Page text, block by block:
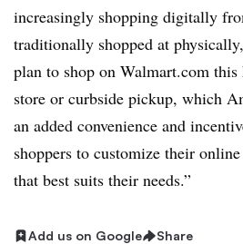
increasingly shopping digitally
traditionally shopped at
plan to shop on Walmart.com
store or curbside pickup, which
an added convenience and
shoppers to customize their
that best suits their needs.”
Add us on Google Share